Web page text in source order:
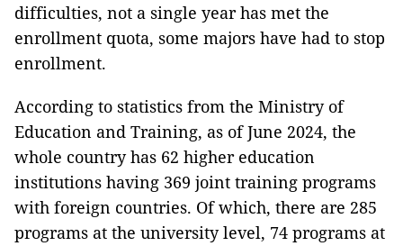
difficulties, not a single year has met the
enrollment quota, some majors have had to stop
enrollment.
According to statistics from the Ministry of
Education and Training, as of June 2024, the
whole country has 62 higher education
institutions having 369 joint training programs
with foreign countries. Of which, there are 285
programs at the university level, 74 programs at